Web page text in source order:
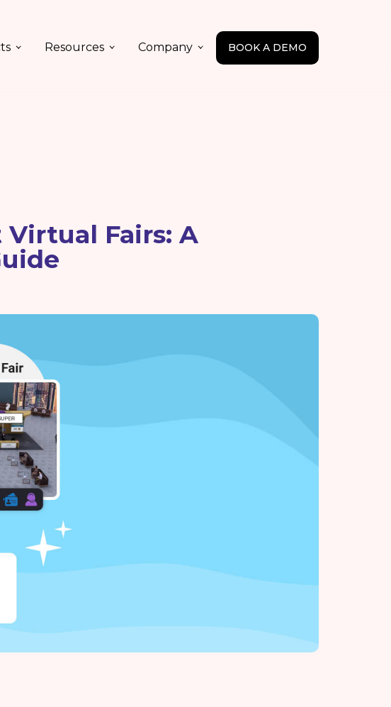
Resources Company BOOK A DEMO
Fairs: A